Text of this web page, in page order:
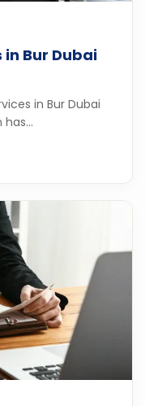
Bur Dubai
in Bur Dubai